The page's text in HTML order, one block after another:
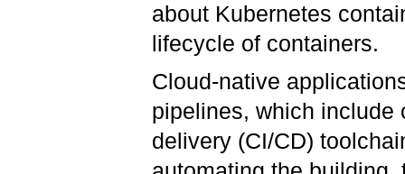
about Kubernetes
lifecycle of containers.
Cloud-native
pipelines, which include
delivery (CI/CD)